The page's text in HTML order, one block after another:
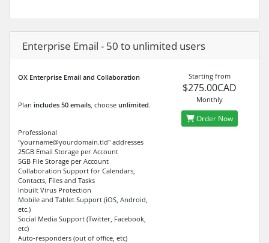
Enterprise Email - 50 to unlimited users
OX Enterprise Email and Collaboration
Plan includes 50 emails, choose unlimited.
Professional
"yourname@yourdomain.tld" addresses
25GB Email Storage per Account
5GB File Storage per Account
Collaboration Support for Calendars,
Contacts, Files and Tasks
Inbuilt Virus Protection
Mobile and Tablet Support (iOS, Android,
etc.)
Social Media Support (Twitter, Facebook,
etc)
Auto-responders (out of office, etc)
Starting from
$275.00CAD
Monthly
Order Now